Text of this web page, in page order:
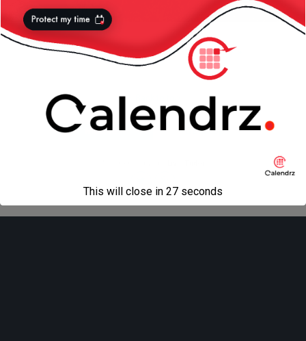
« previous in gallery next in gallery »
Mobile Desktop
This will close in 27 seconds